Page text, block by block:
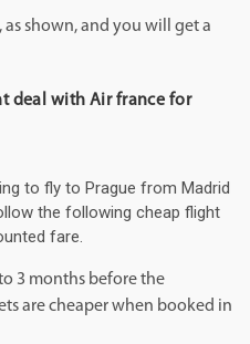
shown, and you will get a
deal with Air france for
to fly to Prague from Madrid
the following cheap flight
fare.
3 months before the
are cheaper when booked in